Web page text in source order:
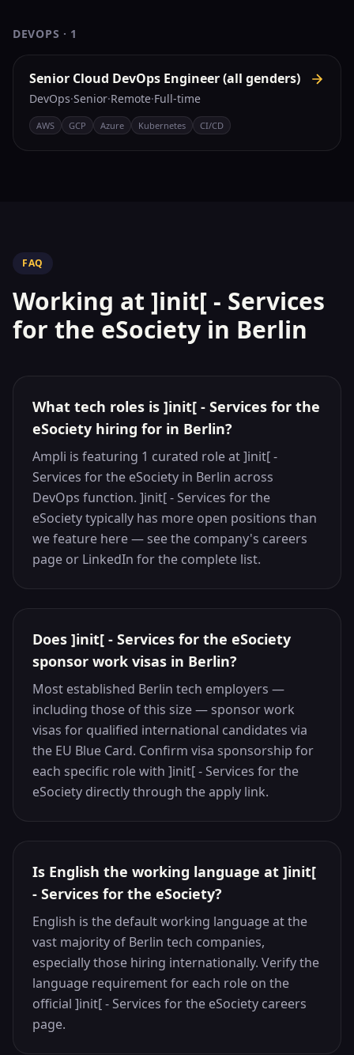
DEVOPS · 1
Senior Cloud DevOps Engineer (all genders)
DevOps·Senior·Remote·Full-time
AWS GCP Azure Kubernetes CI/CD
FAQ
Working at ]init[ - Services
for the eSociety in Berlin
What tech roles is ]init[ - Services for the
eSociety hiring for in Berlin?
Ampli is featuring 1 curated role at ]init[ -
Services for the eSociety in Berlin across
DevOps function. ]init[ - Services for the
eSociety typically has more open positions than
we feature here — see the company's careers
page or LinkedIn for the complete list.
Does ]init[ - Services for the eSociety
sponsor work visas in Berlin?
Most established Berlin tech employers —
including those of this size — sponsor work
visas for qualified international candidates via
the EU Blue Card. Confirm visa sponsorship for
each specific role with ]init[ - Services for the
eSociety directly through the apply link.
Is English the working language at ]init[
- Services for the eSociety?
English is the default working language at the
vast majority of Berlin tech companies,
especially those hiring internationally. Verify the
language requirement for each role on the
official ]init[ - Services for the eSociety careers
page.